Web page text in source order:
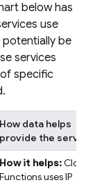
below has
use
be
services
specific
How data helps
provide the service
How it helps:Cloud
Functions uses IP